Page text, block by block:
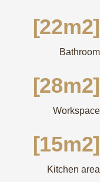
[22m2]
Bathroom
[28m2]
Workspace
[15m2]
Kitchen area